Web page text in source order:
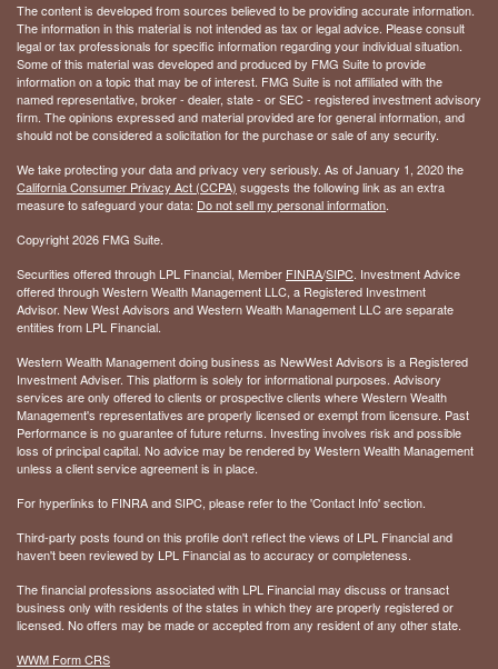
The content is developed from sources believed to be providing accurate information.
The information in this material is not intended as tax or legal advice. Please consult
legal or tax professionals for specific information regarding your individual situation.
Some of this material was developed and produced by FMG Suite to provide
information on a topic that may be of interest. FMG Suite is not affiliated with the
named representative, broker - dealer, state - or SEC - registered investment advisory
firm. The opinions expressed and material provided are for general information, and
should not be considered a solicitation for the purchase or sale of any security.
We take protecting your data and privacy very seriously. As of January 1, 2020 the
California Consumer Privacy Act (CCPA) suggests the following link as an extra
measure to safeguard your data: Do not sell my personal information.
Copyright 2026 FMG Suite.
Securities offered through LPL Financial, Member FINRA/SIPC. Investment Advice
offered through Western Wealth Management LLC, a Registered Investment
Advisor. New West Advisors and Western Wealth Management LLC are separate
entities from LPL Financial.
Western Wealth Management doing business as NewWest Advisors is a Registered
Investment Adviser. This platform is solely for informational purposes. Advisory
services are only offered to clients or prospective clients where Western Wealth
Management's representatives are properly licensed or exempt from licensure. Past
Performance is no guarantee of future returns. Investing involves risk and possible
loss of principal capital. No advice may be rendered by Western Wealth Management
unless a client service agreement is in place.
For hyperlinks to FINRA and SIPC, please refer to the 'Contact Info' section.
Third-party posts found on this profile don't reflect the views of LPL Financial and
haven't been reviewed by LPL Financial as to accuracy or completeness.
The financial professions associated with LPL Financial may discuss or transact
business only with residents of the states in which they are properly registered or
licensed. No offers may be made or accepted from any resident of any other state.
WWM Form CRS